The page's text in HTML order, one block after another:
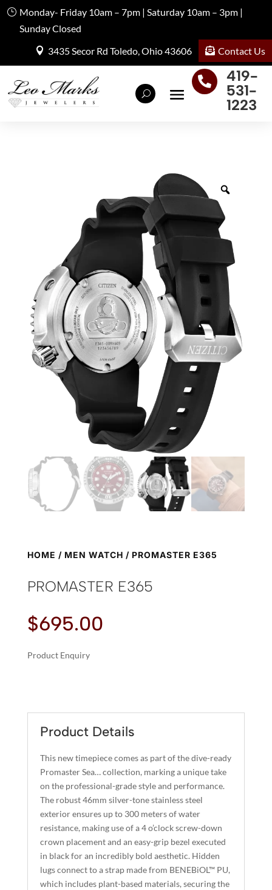
Monday- Friday 10am – 7pm | Saturday 10am – 3pm |
Sunday Closed
3435 Secor Rd Toledo, Ohio 43606
Contact Us

419-
531-
1223
HOME / MEN WATCH / PROMASTER E365
PROMASTER E365
$695.00
Product Enquiry
E
R
A
T
I
V
E
:
Product Details
This new timepiece comes as part of the dive-ready
Promaster Sea… collection, marking a unique take
on the professional-grade style and performance.
The robust 46mm silver-tone stainless steel
exterior ensures up to 300 meters of water
resistance, making use of a 4 o’clock screw-down
crown placement and an easy-grip bezel executed
in black for an incredibly bold aesthetic. Hidden
lugs connect to a strap made from BENEBiOL™ PU,
which includes plant-based materials, securing the